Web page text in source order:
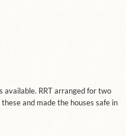
available. RRT arranged for two
and made the houses safe in